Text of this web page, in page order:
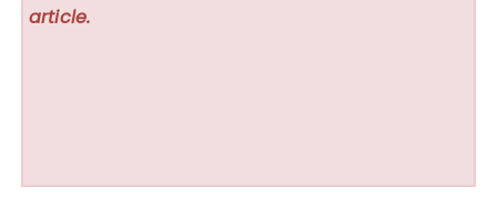
article.